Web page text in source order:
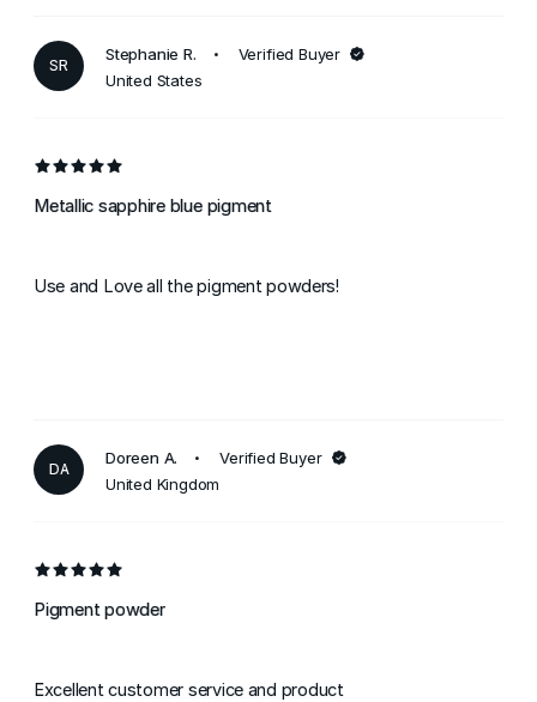
SR
Stephanie R.
Verified Buyer
United States
Metallic sapphire blue pigment
Use and Love all the pigment powders!
DA
Doreen A.
Verified Buyer
United Kingdom
Pigment powder
Excellent customer service and product